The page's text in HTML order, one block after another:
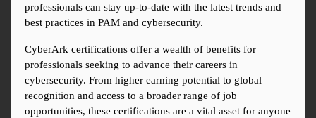
professionals can stay up-to-date with the latest trends and
best practices in PAM and cybersecurity.
CyberArk certifications offer a wealth of benefits for
professionals seeking to advance their careers in
cybersecurity. From higher earning potential to global
recognition and access to a broader range of job
opportunities, these certifications are a vital asset for anyone